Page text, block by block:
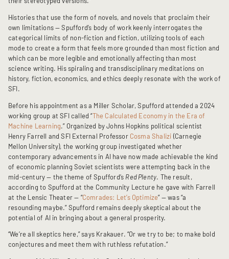
Histories that use the form of novels, and novels that proclaim their
own limitations — Spufford’s body of work keenly interrogates the
categorical limits of non-fiction and fiction, utilizing tools of each
mode to create a form that feels more grounded than most fiction and
which can be more legible and emotionally affecting than most
science writing. His spiraling and transdisciplinary meditations on
history, fiction, economics, and ethics deeply resonate with the work of
SFI.
Before his appointment as a Miller Scholar, Spufford attended a 2024
working group at SFI called “The Calculated Economy in the Era of
Machine Learning.” Organized by Johns Hopkins political scientist
Henry Farrell and SFI External Professor Cosma Shalizi (Carnegie
Mellon University), the working group investigated whether
contemporary advancements in AI have now made achievable the kind
of economic planning Soviet scientists were attempting back in the
mid-century — the theme of Spufford’s Red Plenty. The result,
according to Spufford at the Community Lecture he gave with Farrell
at the Lensic Theater — “Comrades: Let’s Optimize” — was “a
resounding maybe.” Spufford remains deeply skeptical about the
potential of AI in bringing about a general prosperity.
“We’re all skeptics here,” says Krakauer. “Or we try to be; to make bold
conjectures and meet them with ruthless refutation.”